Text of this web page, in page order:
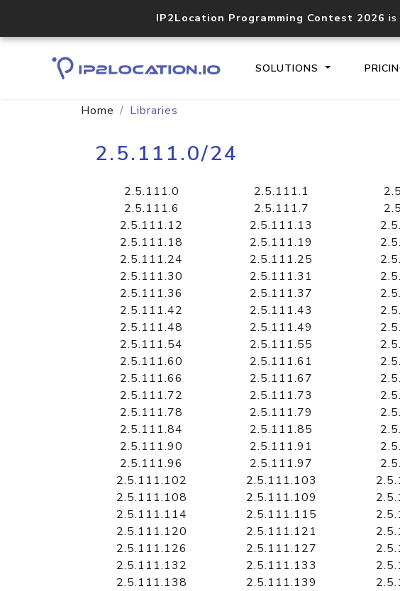
IP2Location Programming Contest 2026 is
SOLUTIONS
lookup
Home Libraries
2.5.111.0/24
2.5.111.0 2.5.111.1
2.5.111.6
2.5.111.7
2.5.111.12
2.5.111.13
2.5.111.18
2.5.111.19
2.5.111.24
2.5.111.25
2.5.111.30
2.5.111.31
2.5.111.36
2.5.111.37
2.5.111.42
2.5.111.43
2.5.111.48
2.5.111.49
2.5.111.54
2.5.111.55
2.5.111.60
2.5.111.61
2.5.111.66
2.5.111.67
2.5.111.72
2.5.111.73
2.5.111.78
2.5.111.79
2.5.111.84
2.5.111.85
2.5.111.90
2.5.111.91
2.5.111.96
2.5.111.97
2.5.111.102
2.5.111.103
2.5.111.108
2.5.111.109
2.5.111.114
2.5.111.115
2.5.111.120
2.5.111.121
2.5.111.126
2.5.111.127
2.5.111.132
2.5.111.133
2.5.111.138
2.5.111.139